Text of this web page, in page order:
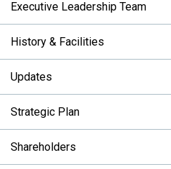
Executive Leadership Team
History & Facilities
Updates
Strategic Plan
Shareholders